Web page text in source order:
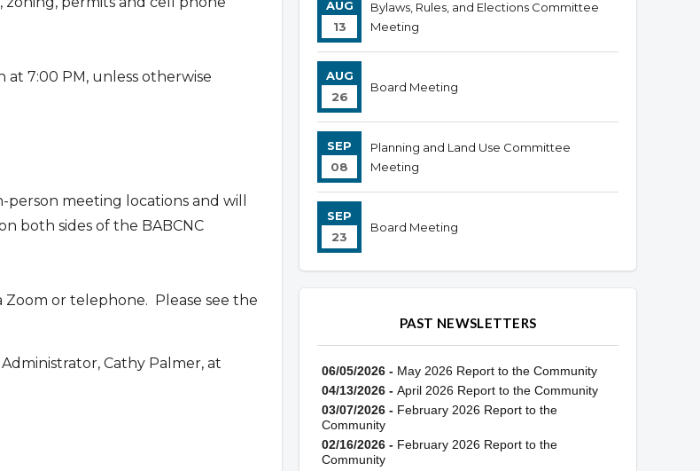
7:00 PM, unless otherwise
meeting locations and will
both sides of the BABCNC
or telephone. Please see the
Cathy Palmer, at
AUG
13
Bylaws, Rules, and Elections Committee
Meeting
AUG
26
Board Meeting
SEP
08
Planning and Land Use Committee
Meeting
SEP
23
Board Meeting
PAST NEWSLETTERS
06/05/2026 - May 2026 Report to the Community
04/13/2026 - April 2026 Report to the Community
03/07/2026 - February 2026 Report to the
Community
02/16/2026 - February 2026 Report to the
Community